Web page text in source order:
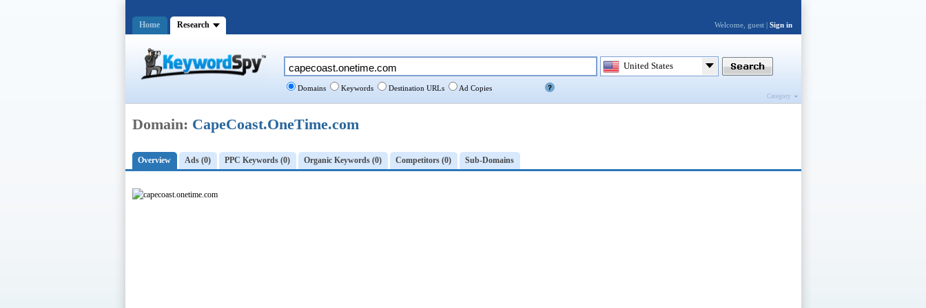
Domain: CapeCoast.OneTime.com
Overview Ads (0) PPC Keywords (0) Organic Keywords (0) Competitors (0) Sub-Domains
United States
Domains Keywords Destination URLs Ad Copies
Category
Home Research Welcome, guest | Sign in